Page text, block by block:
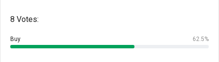
8 Votes:
Buy 62.5%